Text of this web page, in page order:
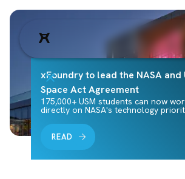
xFoundry to lead the NASA and
Space Act Agreement
175,000+ USM students can now
directly on NASA's technology
READ